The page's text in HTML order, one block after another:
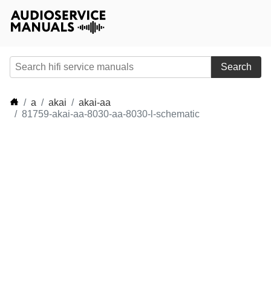
Search
a akai
akai-aa
81759-akai-aa-8030-aa-8030-l-schematic